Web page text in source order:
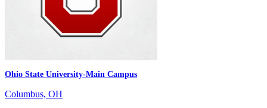
Ohio State University-Main Campus
Columbus, OH